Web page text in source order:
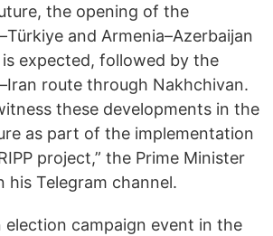
the opening of the
and Armenia–Azerbaijan
expected, followed by the
route through Nakhchivan.
these developments in the
as part of the implementation
project,” the Prime Minister
his Telegram channel.
election campaign event in the